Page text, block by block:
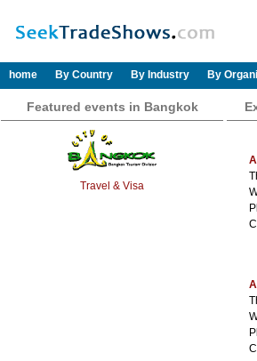
home By Country By Industry By
Featured events in Bangkok
Travel & Visa